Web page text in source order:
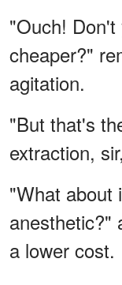
"Ouch!
cheaper?"
agitation.
"But that's
extraction,
"What about
anesthetic?"
a lower cost.